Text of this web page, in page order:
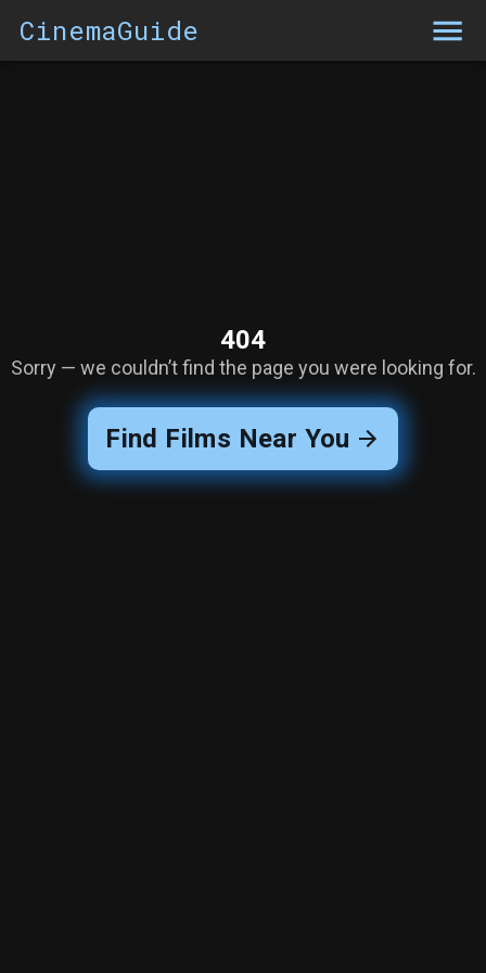
CinemaGuide
404
Sorry — we couldn’t find the page you were looking for.
Find Films Near You